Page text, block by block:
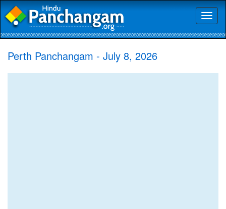
Perth Panchangam - July 8, 2026